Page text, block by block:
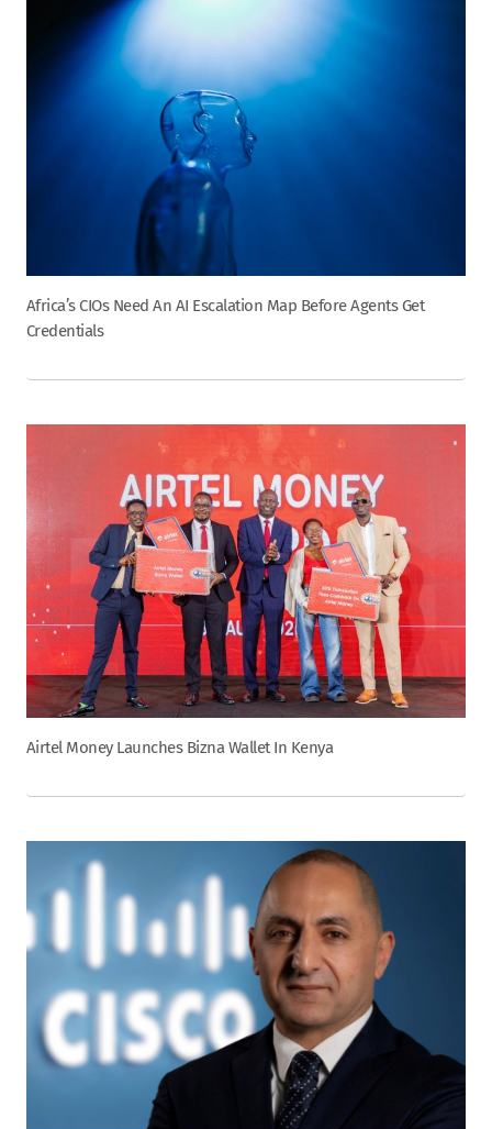
Africa’s CIOs Need An AI Escalation Map Before Agents Get
Credentials
Airtel Money Launches Bizna Wallet In Kenya